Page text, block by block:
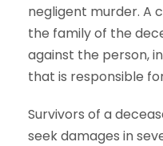
negligent murder. A
the family of the
against the person,
that is responsible
Survivors of a
seek damages in